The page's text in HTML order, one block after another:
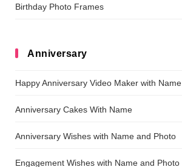
Birthday Photo Frames
Anniversary
Happy Anniversary Video Maker with Name
Anniversary Cakes With Name
Anniversary Wishes with Name and Photo
Engagement Wishes with Name and Photo